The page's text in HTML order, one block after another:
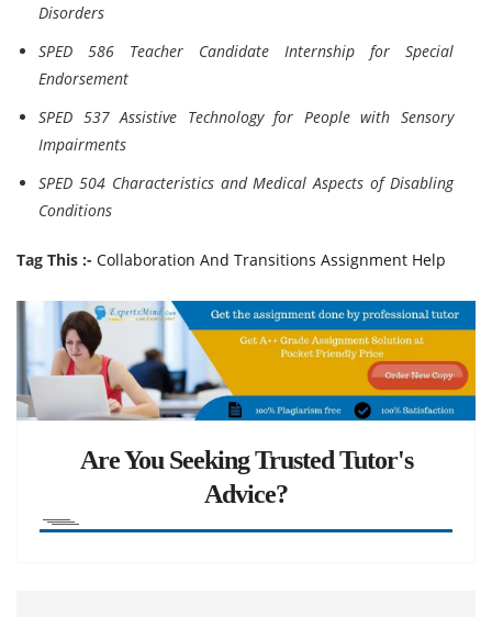
Disorders
SPED 586 Teacher Candidate Internship for Special
Endorsement
SPED 537 Assistive Technology for People with Sensory
Impairments
SPED 504 Characteristics and Medical Aspects of Disabling
Conditions
Tag This :- Collaboration And Transitions Assignment Help
Are You Seeking Trusted Tutor's
Advice?